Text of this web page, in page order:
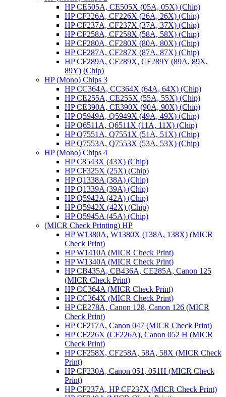
HP CE505A, CE505X (05A, 05X) (Chip)
HP CF226A, CF226X (26A, 26X) (Chip)
HP CF237A, CF237X (37A, 37X) (Chip)
HP CF258A, CF258X (58A, 58X) (Chip)
HP CF280A, CF280X (80A, 80X) (Chip)
HP CF287A, CF287X (87A, 87X) (Chip)
HP CF289A, CF289X, CF289Y (89A, 89X,
89Y) (Chip)
HP (Mono) Chips 3
HP CC364A, CC364X (64A, 64X) (Chip)
HP CE255A, CE255X (55A, 55X) (Chip)
HP CE390A, CE390X (90A, 90X) (Chip)
HP Q5949A, Q5949X (49A, 49X) (Chip)
HP Q6511A, Q6511X (11A, 11X) (Chip)
HP Q7551A, Q7551X (51A, 51X) (Chip)
HP Q7553A, Q7553X (53A, 53X) (Chip)
HP (Mono) Chips 4
HP C8543X (43X) (Chip)
HP CF325X (25X) (Chip)
HP Q1338A (38A) (Chip)
HP Q1339A (39A) (Chip)
HP Q5942A (42A) (Chip)
HP Q5942X (42X) (Chip)
HP Q5945A (45A) (Chip)
(MICR Check Printing) HP
HP W1380A, W1380X (138A, 138X) (MICR
Check Print)
HP W1410A (MICR Check Print)
HP W1340A (MICR Check Print)
HP CB435A, CB436A, CE285A, Canon 125
(MICR Check Print)
HP CC364A (MICR Check Print)
HP CC364X (MICR Check Print)
HP CE278A, Canon 128, Canon 126 (MICR
Check Print)
HP CF217A, Canon 047 (MICR Check Print)
HP CF226X (CF226A), Canon 052 H (MICR
Check Print)
HP CF258X, CF258A, 58A, 58X (MICR Check
Print)
HP CF230A, Canon 051, 051H (MICR Check
Print)
HP CF237A, HP CF237X (MICR Check Print)